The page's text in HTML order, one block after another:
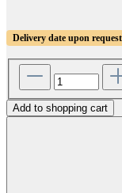
Delivery date upon request
Add to shopping cart